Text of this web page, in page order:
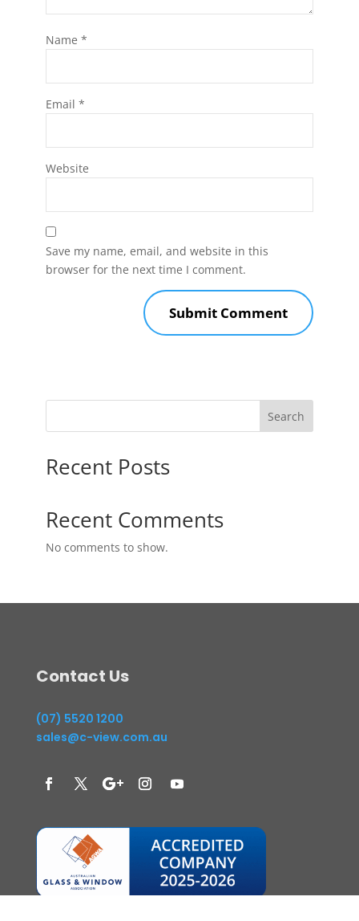
Name *
Email *
Website
Save my name, email, and website in this
browser for the next time I comment.
Search
Recent Posts
Recent Comments
No comments to show.
Contact Us
(07) 5520 1200
sales@c-view.com.au